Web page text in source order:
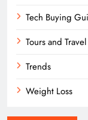
Tech Buying
Tours and Travel
Trends
Weight Loss